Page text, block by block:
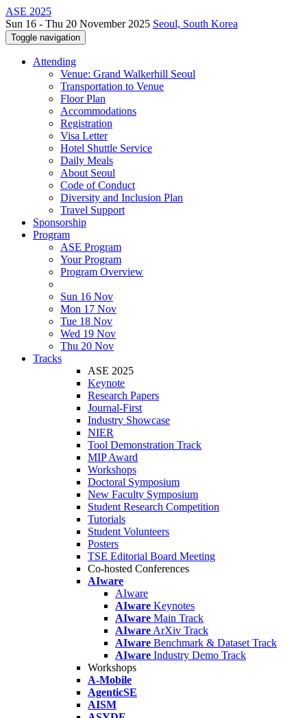
ASE 2025
Sun 16 - Thu 20 November 2025 Seoul, South Korea
Toggle navigation
Attending
Venue: Grand Walkerhill Seoul
Transportation to Venue
Floor Plan
Accommodations
Registration
Visa Letter
Hotel Shuttle Service
Daily Meals
About Seoul
Code of Conduct
Diversity and Inclusion Plan
Travel Support
Sponsorship
Program
ASE Program
Your Program
Program Overview
Sun 16 Nov
Mon 17 Nov
Tue 18 Nov
Wed 19 Nov
Thu 20 Nov
Tracks
ASE 2025
Keynote
Research Papers
Journal-First
Industry Showcase
NIER
Tool Demonstration Track
MIP Award
Workshops
Doctoral Symposium
New Faculty Symposium
Student Research Competition
Tutorials
Student Volunteers
Posters
TSE Editorial Board Meeting
Co-hosted Conferences
AIware
AIware
AIware Keynotes
AIware Main Track
AIware ArXiv Track
AIware Benchmark & Dataset Track
AIware Industry Demo Track
Workshops
A-Mobile
AgenticSE
AISM